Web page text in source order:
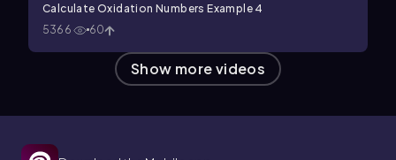
Calculate Oxidation Numbers Example 4
5366
60
Show more videos